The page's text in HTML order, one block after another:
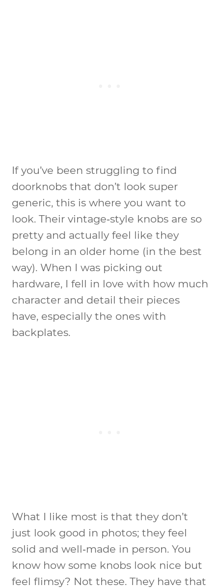
If you’ve been struggling to find
doorknobs that don’t look super
generic, this is where you want to
look. Their vintage‑style knobs are so
pretty and actually feel like they
belong in an older home (in the best
way). When I was picking out
hardware, I fell in love with how much
character and detail their pieces
have, especially the ones with
backplates.
What I like most is that they don’t
just look good in photos; they feel
solid and well‑made in person. You
know how some knobs look nice but
feel flimsy? Not these. They have that